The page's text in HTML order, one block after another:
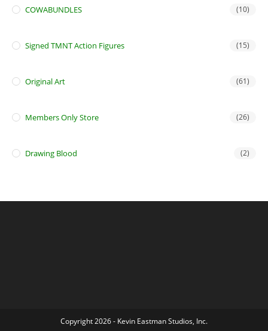
COWABUNDLES (10)
Signed TMNT Action Figures (15)
Original Art (61)
Members Only Store (26)
Drawing Blood (2)
Copyright 2026 - Kevin Eastman Studios, Inc.